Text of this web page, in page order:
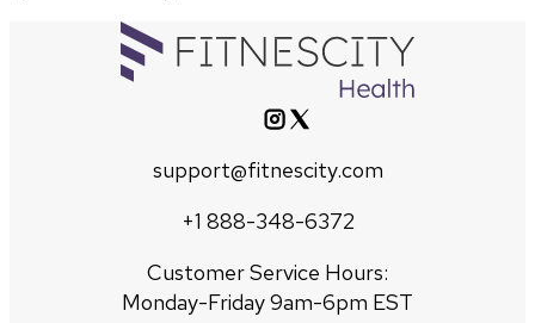
support@fitnescity.com
+1 888-348-6372
Customer Service Hours:
Monday-Friday 9am-6pm EST